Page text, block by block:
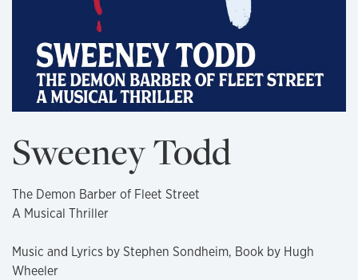
Sweeney Todd
The Demon Barber of Fleet Street
A Musical Thriller
Music and Lyrics by Stephen Sondheim, Book by Hugh
Wheeler